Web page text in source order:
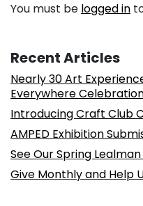
You must be logged in
Recent Articles
Nearly 30 Art
Everywhere
Introducing Craft Club
AMPED Exhibition
See Our Spring
Give Monthly and Help